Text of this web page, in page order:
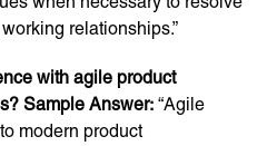
relationships.”
with agile product
Sample Answer: “Agile
modern product